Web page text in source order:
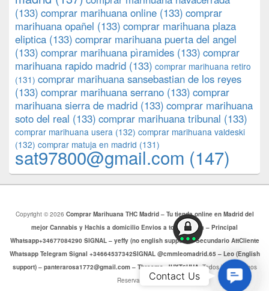
(133) comprar marihuana online (133) comprar
marihuana opañel (133) comprar marihuana plaza
eliptica (133) comprar marihuana puerta del angel
(133) comprar marihuana pìramides (133) comprar
marihuana rapido madrid (133) comprar marihuana retiro
(131) comprar marihuana sansebastian de los reyes
(133) comprar marihuana serrano (133) comprar
marihuana sierra de madrid (133) comprar marihuana
soto del real (133) comprar marihuana tribunal (133)
comprar marihuana usera (132) comprar marihuana valdeski
(132) comprar matuja en madrid (131)
sat97800@gmail.com (147)
Copyright © 2026 Comprar Marihuana THC Madrid – Tu tienda online en Madrid del
mejor Cannabis y Hachis a domicilio Envios a toda Europa – Principal
Whatsapp+34677084290 SIGNAL – yeffy (no english support) – Secundario AttCliente
Whatsapp Telegram Signal +34664537342SIGNAL @cmmleomadrid.65 – Leo (English
support) – panterarosa1772@gmail.com – Threema: JHXT6HHA. Todos los Derechos
Reservados.
Contact
Us
Contact Us